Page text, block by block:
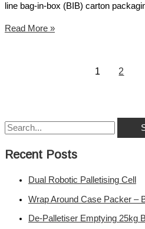
line bag-in-box (BIB) carton
Read More »
1 2
Recent Posts
Dual Robotic Palletising Cell
Wrap Around Case Packer –
De-Palletiser Emptying 25kg